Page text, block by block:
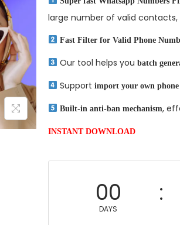
large number of valid
Fast Filter for Valid Phone
Our tool helps youbatch
Supportimport your own
Built-in anti-ban mechanism,
INSTANT DOWNLOAD
00
DAYS